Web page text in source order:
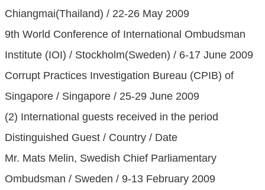
Chiangmai(Thailand) / 22-26 May 2009
9th World Conference of International Ombudsman
Institute (IOI) / Stockholm(Sweden) / 6-17 June 2009
Corrupt Practices Investigation Bureau (CPIB) of
Singapore / Singapore / 25-29 June 2009
(2) International guests received in the period
Distinguished Guest / Country / Date
Mr. Mats Melin, Swedish Chief Parliamentary
Ombudsman / Sweden / 9-13 February 2009